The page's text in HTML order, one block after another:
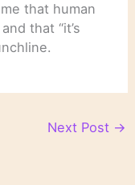
that human
that “it’s
Next Post →